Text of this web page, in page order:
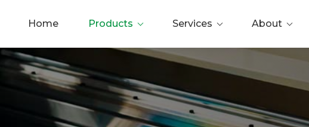
Home Products Services About